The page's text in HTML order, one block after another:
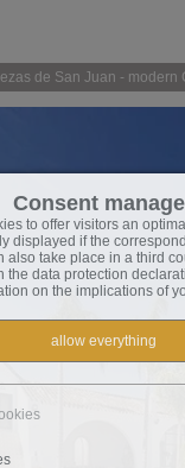
de San Juan -
Consent
to offer visitors an
displayed if the
also take place in a third
the data protection
on the implications of